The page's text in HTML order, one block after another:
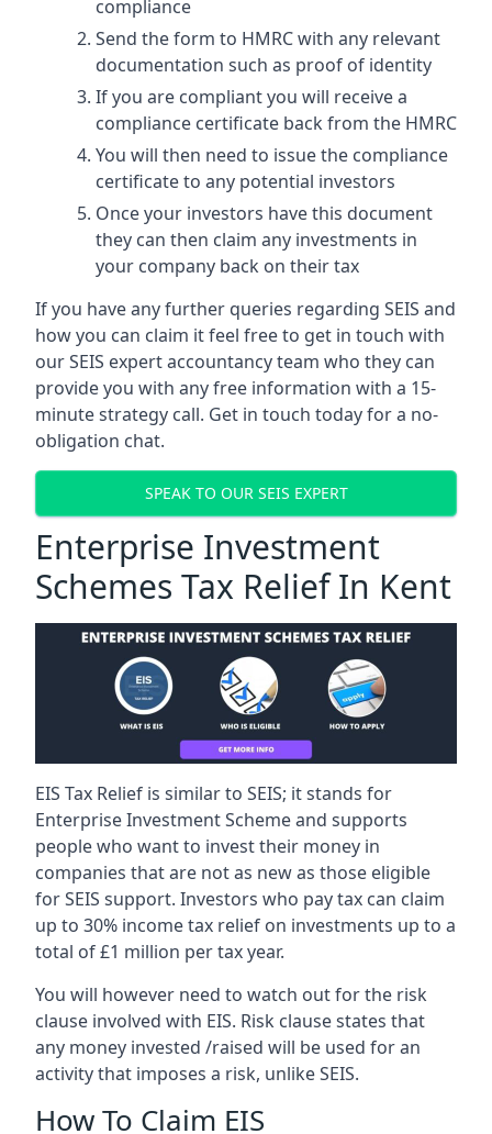
compliance
Send the form to HMRC with any relevant
documentation such as proof of identity
If you are compliant you will receive a
compliance certificate back from the HMRC
You will then need to issue the compliance
certificate to any potential investors
Once your investors have this document
they can then claim any investments in
your company back on their tax
If you have any further queries regarding SEIS and
how you can claim it feel free to get in touch with
our SEIS expert accountancy team who they can
provide you with any free information with a 15-
minute strategy call. Get in touch today for a no-
obligation chat.
SPEAK TO OUR SEIS EXPERT
Enterprise Investment
Schemes Tax Relief In Kent
EIS Tax Relief is similar to SEIS; it stands for
Enterprise Investment Scheme and supports
people who want to invest their money in
companies that are not as new as those eligible
for SEIS support. Investors who pay tax can claim
up to 30% income tax relief on investments up to a
total of £1 million per tax year.
You will however need to watch out for the risk
clause involved with EIS. Risk clause states that
any money invested /raised will be used for an
activity that imposes a risk, unlike SEIS.
How To Claim EIS